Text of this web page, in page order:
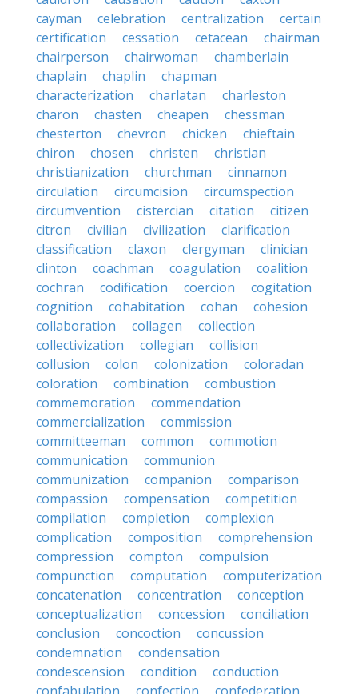
cayman
celebration centralization
certain
certification
cessation cetacean
chairman
chairperson
chairwoman
chamberlain
chaplain
chaplin
chapman
characterization
charlatan
charleston
charon
chasten cheapen
chessman
chesterton
chevron chicken
chieftain
chiron
chosen christen
christian
christianization
churchman
cinnamon
circulation
circumcision
circumspection
circumvention
cistercian citation
citizen
citron
civilian civilization
clarification
classification
claxon clergyman
clinician
clinton
coachman coagulation
coalition
cochran
codification coercion
cogitation
cognition
cohabitation cohan
cohesion
collaboration
collagen
collection
collectivization
collegian
collision
collusion
colon colonization
coloradan
coloration
combination
combustion
commemoration
commendation
commercialization
commission
committeeman
common
commotion
communication
communion
communization
companion
comparison
compassion
compensation
competition
compilation
completion
complexion
complication
composition
comprehension
compression
compton
compulsion
compunction
computation
computerization
concatenation
concentration
conception
conceptualization
concession
conciliation
conclusion
concoction
concussion
condemnation
condensation
condescension
condition
conduction